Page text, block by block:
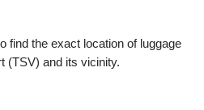
find the exact location of luggage
(TSV) and its vicinity.